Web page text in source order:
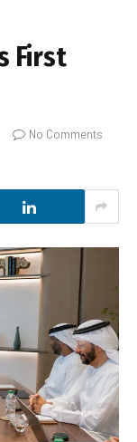
First
No Comments